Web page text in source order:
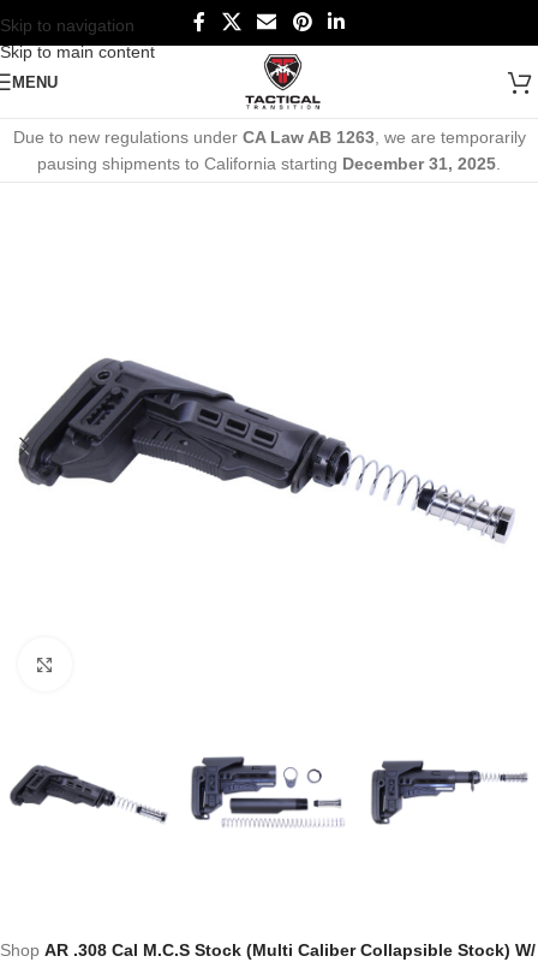
Skip to navigation
Skip to main content
MENU
Due to new regulations under CA Law AB 1263, we are temporarily
pausing shipments to California starting December 31, 2025
Shop AR .308 Cal M.C.S Stock (Multi Caliber Collapsible Stock) W/